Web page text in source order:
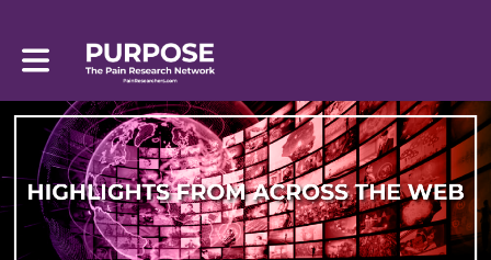
Toggle main navigation